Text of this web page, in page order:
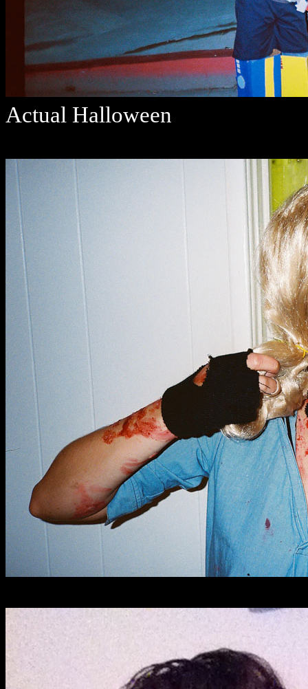
Actual Halloween